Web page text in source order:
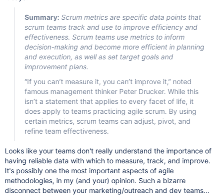
Summary: Scrum metrics are specific data points that
scrum teams track and use to improve efficiency and
effectiveness. Scrum teams use metrics to inform
decision-making and become more efficient in planning
and execution, as well as set target goals and
improvement plans.
“If you can’t measure it, you can’t improve it,” noted
famous management thinker Peter Drucker. While this
isn’t a statement that applies to every facet of life, it
does apply to teams practicing agile scrum. By using
certain metrics, scrum teams can adjust, pivot, and
refine team effectiveness.
Looks like your teams don't really understand the importance of
having reliable data with which to measure, track, and improve.
It's possibly one the most important aspects of agile
methodologies, in my (and your) opinion. Such a bizarre
disconnect between your marketing/outreach and dev teams...